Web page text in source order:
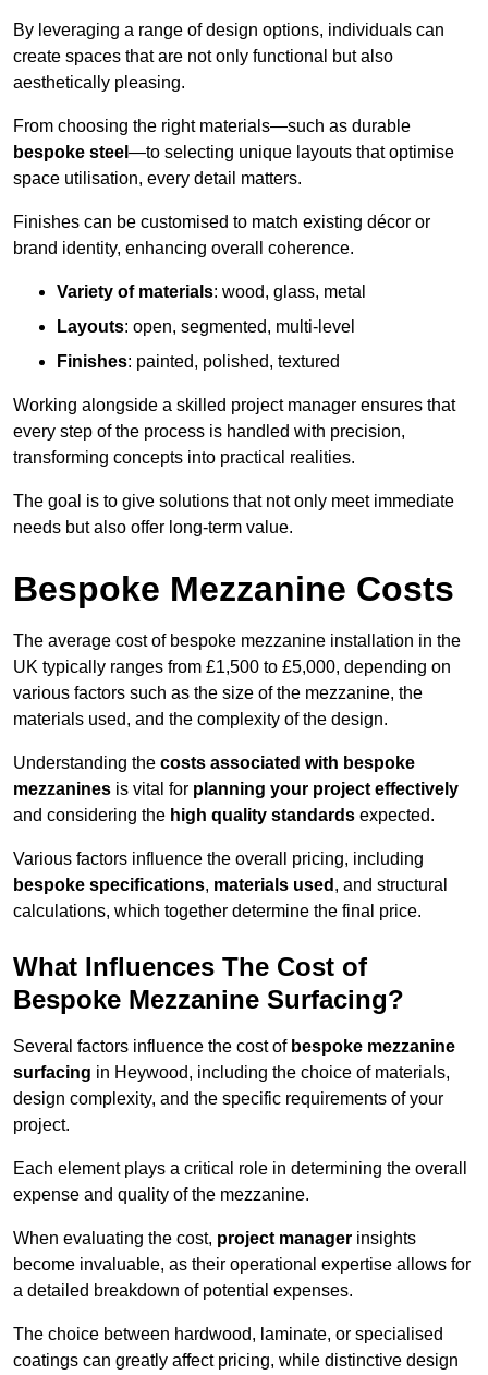
By leveraging a range of design options, individuals can
create spaces that are not only functional but also
aesthetically pleasing.
From choosing the right materials—such as durable
bespoke steel —to selecting unique layouts that optimise
space utilisation, every detail matters.
Finishes can be customised to match existing décor or
brand identity, enhancing overall coherence.
Variety of materials: wood, glass, metal
Layouts: open, segmented, multi-level
Finishes: painted, polished, textured
Working alongside a skilled project manager ensures that
every step of the process is handled with precision,
transforming concepts into practical realities.
The goal is to give solutions that not only meet immediate
needs but also offer long-term value.
Bespoke Mezzanine Costs
The average cost of bespoke mezzanine installation in the
UK typically ranges from £1,500 to £5,000, depending on
various factors such as the size of the mezzanine, the
materials used, and the complexity of the design.
Understanding the costs associated with bespoke
mezzanines is vital for planning your project effectively
and considering the high quality standards expected.
Various factors influence the overall pricing, including
bespoke specifications, materials used , and structural
calculations, which together determine the final price.
What Influences The Cost of
Bespoke Mezzanine Surfacing?
Several factors influence the cost of bespoke mezzanine
surfacing in Heywood, including the choice of materials,
design complexity, and the specific requirements of your
project.
Each element plays a critical role in determining the overall
expense and quality of the mezzanine.
When evaluating the cost, project manager insights
become invaluable, as their operational expertise allows for
a detailed breakdown of potential expenses.
The choice between hardwood, laminate, or specialised
coatings can greatly affect pricing, while distinctive design